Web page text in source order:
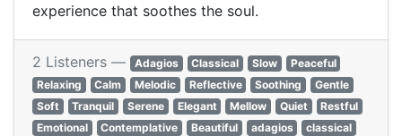
experience that soothes the soul.
2 Listeners — Adagios Classical Slow
Peaceful
Relaxing
Calm Melodic Reflective Soothing
Gentle
Soft
Tranquil Serene Elegant Mellow Quiet
Restful
Emotional
Contemplative Beautiful adagios
classical